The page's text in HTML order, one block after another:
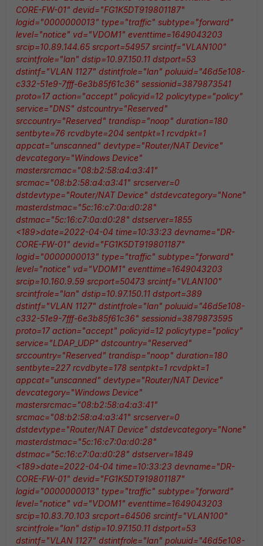
CORE-FW-01" devid="FG1K5DT919801187"
logid="0000000013" type="traffic" subtype="forward"
level="notice" vd="VDOM1" eventtime=1649043203
srcip=10.89.144.65 srcport=54957 srcintf="VLAN100"
srcintfrole="lan" dstip=10.97.150.11 dstport=53
dstintf="VLAN 1127" dstintfrole="lan" poluuid="46d5e108-
c332-51e9-7fff-6e3b85f61c36" sessionid=3879873541
proto=17 action="accept" policyid=12 policytype="policy"
service="DNS" dstcountry="Reserved"
srccountry="Reserved" trandisp="noop" duration=180
sentbyte=76 rcvdbyte=204 sentpkt=1 rcvdpkt=1
appcat="unscanned" devtype="Router/NAT Device"
devcategory="Windows Device"
mastersrcmac="08:b2:58:a4:a3:41"
srcmac="08:b2:58:a4:a3:41" srcserver=0
dstdevtype="Router/NAT Device" dstdevcategory="None"
masterdstmac="5c:16:c7:0a:d0:28"
dstmac="5c:16:c7:0a:d0:28" dstserver=1855
<189>date=2022-04-04 time=10:33:23 devname="DR-
CORE-FW-01" devid="FG1K5DT919801187"
logid="0000000013" type="traffic" subtype="forward"
level="notice" vd="VDOM1" eventtime=1649043203
srcip=10.160.9.59 srcport=50473 srcintf="VLAN100"
srcintfrole="lan" dstip=10.97.150.11 dstport=389
dstintf="VLAN 1127" dstintfrole="lan" poluuid="46d5e108-
c332-51e9-7fff-6e3b85f61c36" sessionid=3879873595
proto=17 action="accept" policyid=12 policytype="policy"
service="LDAP_UDP" dstcountry="Reserved"
srccountry="Reserved" trandisp="noop" duration=180
sentbyte=227 rcvdbyte=178 sentpkt=1 rcvdpkt=1
appcat="unscanned" devtype="Router/NAT Device"
devcategory="Windows Device"
mastersrcmac="08:b2:58:a4:a3:41"
srcmac="08:b2:58:a4:a3:41" srcserver=0
dstdevtype="Router/NAT Device" dstdevcategory="None"
masterdstmac="5c:16:c7:0a:d0:28"
dstmac="5c:16:c7:0a:d0:28" dstserver=1849
<189>date=2022-04-04 time=10:33:23 devname="DR-
CORE-FW-01" devid="FG1K5DT919801187"
logid="0000000013" type="traffic" subtype="forward"
level="notice" vd="VDOM1" eventtime=1649043203
srcip=10.83.70.103 srcport=64506 srcintf="VLAN100"
srcintfrole="lan" dstip=10.97.150.11 dstport=53
dstintf="VLAN 1127" dstintfrole="lan" poluuid="46d5e108-